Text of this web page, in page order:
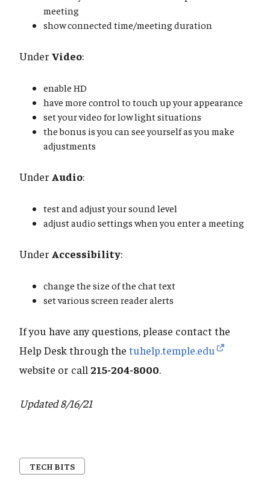
meeting
show connected time/meeting duration
Under Video:
enable HD
have more control to touch up your appearance
set your video for low light situations
the bonus is you can see yourself as you make
adjustments
Under Audio:
test and adjust your sound level
adjust audio settings when you enter a meeting
Under Accessibility:
change the size of the chat text
set various screen reader alerts
If you have any questions, please contact the
Help Desk through the tuhelp.temple.edu
website or call 215-204-8000.
Updated 8/16/21
TECH BITS